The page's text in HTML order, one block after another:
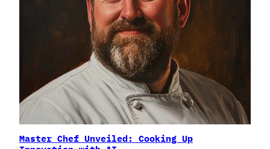
Master Chef Unveiled: Cooking Up